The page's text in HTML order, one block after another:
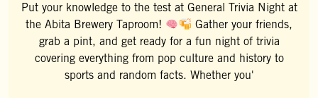
Put your knowledge to the test at General Trivia Night at
the Abita Brewery Taproom!
Gather your friends,
grab a pint, and get ready for a fun night of trivia
covering everything from pop culture and history to
sports and random facts. Whether you'